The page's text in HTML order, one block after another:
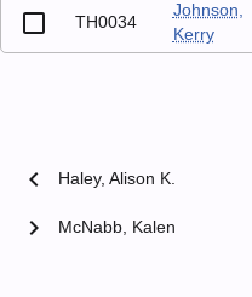
TH0034
Johnson,
Kerry
chevron_left Haley, Alison K.
McNabb, Kalen
chevron_right